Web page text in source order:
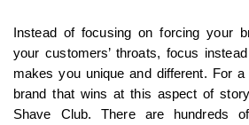
Instead of focusing on forcing your
your customers’ throats, focus
makes you unique and different. For
brand that wins at this aspect of
Shave Club. There are hundreds